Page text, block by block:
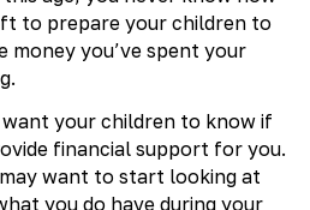
to prepare your children to
money you’ve spent your
your children to know if
financial support for you.
want to start looking at
you do have during your